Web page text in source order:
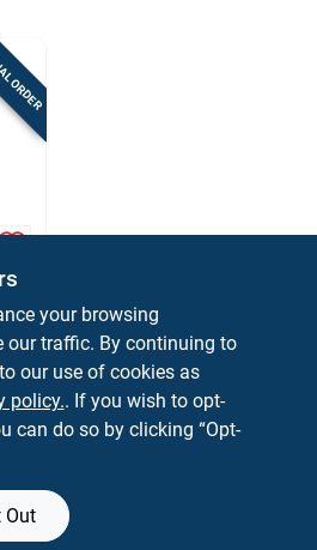
your browsing
our traffic. By continuing to
our use of cookies as
policy.. If you wish to opt-
can do so by clicking “Opt-
Out